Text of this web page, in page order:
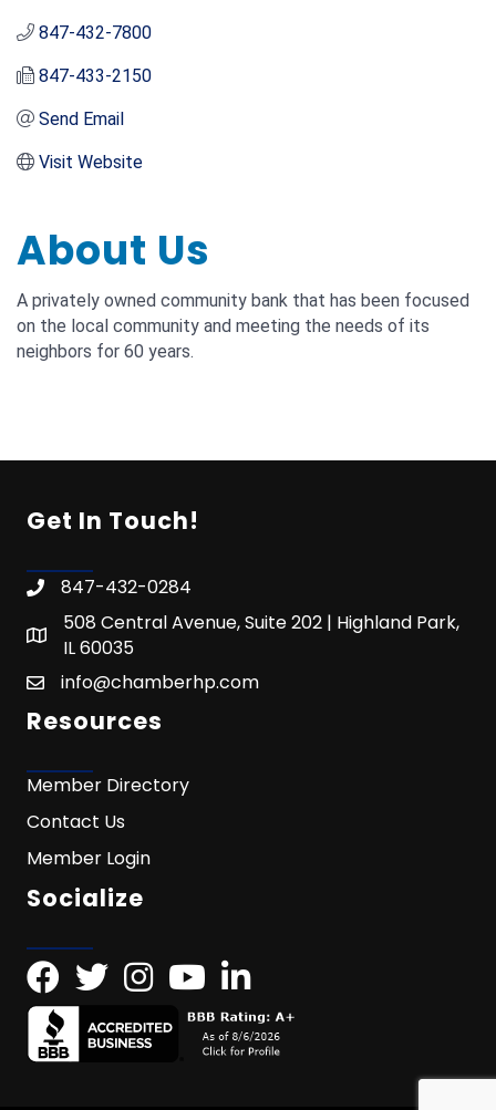
847-432-7800
847-433-2150
Send Email
Visit Website
About Us
A privately owned community bank that has been focused
on the local community and meeting the needs of its
neighbors for 60 years.
Get In Touch!
847-432-0284
508 Central Avenue, Suite 202 | Highland Park,
IL 60035
info@chamberhp.com
Resources
Member Directory
Contact Us
Member Login
Socialize